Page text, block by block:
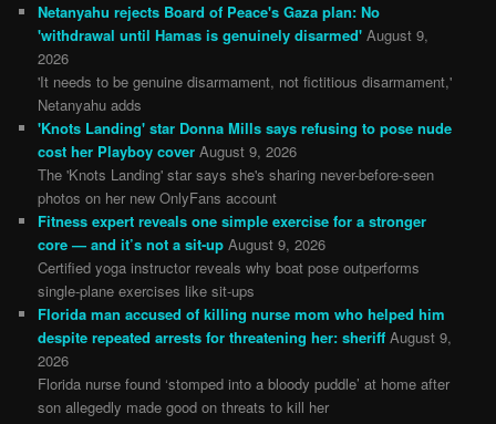
Netanyahu rejects Board of Peace's Gaza plan: No
'withdrawal until Hamas is genuinely disarmed' August 9,
2026
'It needs to be genuine disarmament, not fictitious disarmament,'
Netanyahu adds
'Knots Landing' star Donna Mills says refusing to pose nude
cost her Playboy cover August 9, 2026
The 'Knots Landing' star says she's sharing never-before-seen
photos on her new OnlyFans account
Fitness expert reveals one simple exercise for a stronger
core — and it’s not a sit-up August 9, 2026
Certified yoga instructor reveals why boat pose outperforms
single-plane exercises like sit-ups
Florida man accused of killing nurse mom who helped him
despite repeated arrests for threatening her: sheriff August 9,
2026
Florida nurse found ‘stomped into a bloody puddle’ at home after
son allegedly made good on threats to kill her